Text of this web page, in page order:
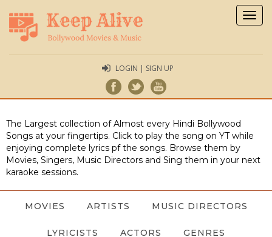
LOGIN | SIGN UP
The Largest collection of Almost every Hindi Bollywood
Songs at your fingertips. Click to play the song on YT while
enjoying complete lyrics pf the songs. Browse them by
Movies, Singers, Music Directors and Sing them in your next
karaoke sessions.
MOVIES ARTISTS MUSIC DIRECTORS
LYRICISTS ACTORS GENRES